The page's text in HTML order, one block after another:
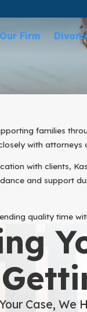
Our Firm
families
with
with clients,
and support
quality time
Case, We